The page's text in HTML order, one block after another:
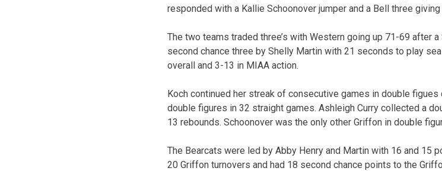
responded with a Kallie Schoonover jumper and a Bell three
The two teams traded three’s with Western going up 71-69 after
second chance three by Shelly Martin with 21 seconds to play
overall and 3-13 in MIAA action.
Koch continued her streak of consecutive games in double
double figures in 32 straight games. Ashleigh Curry collected a
13 rebounds. Schoonover was the only other Griffon in double
The Bearcats were led by Abby Henry and Martin with 16 and
20 Griffon turnovers and had 18 second chance points to the